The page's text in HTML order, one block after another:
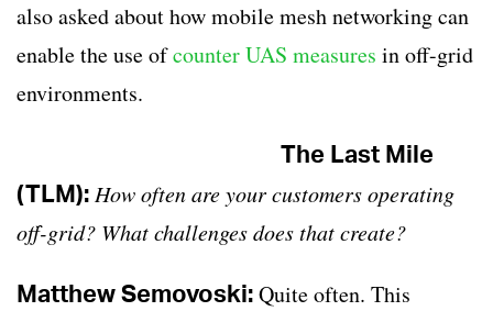
also asked about how mobile mesh networking can
enable the use ofcounter UAS measures in off-grid
environments.
The Last Mile
(TLM): How often are your customers operating
off-grid? What challenges does that create?
Matthew Semovoski:Quite often. This